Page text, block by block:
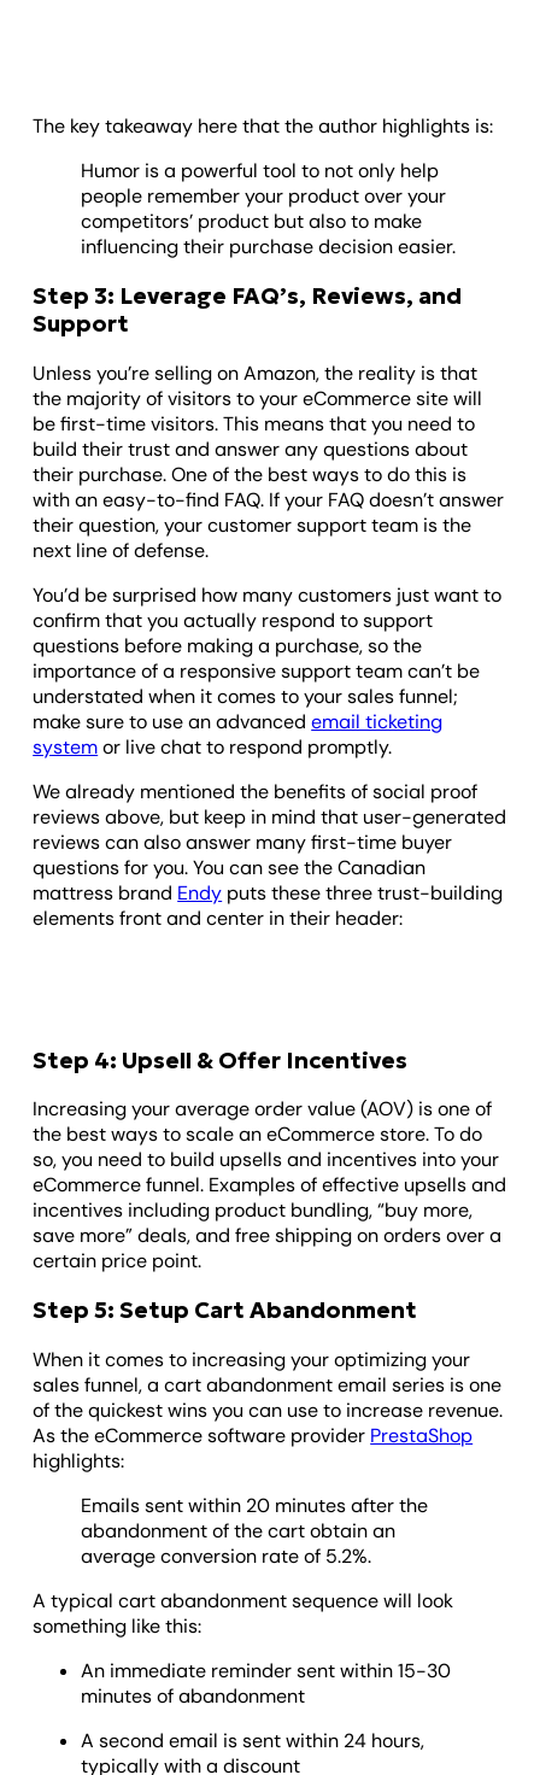
The key takeaway here that the author highlights is:
Humor is a powerful tool to not only help
people remember your product over your
competitors’ product but also to make
influencing their purchase decision easier.
Step 3: Leverage FAQ’s, Reviews, and
Support
Unless you’re selling on Amazon, the reality is that
the majority of visitors to your eCommerce site will
be first-time visitors. This means that you need to
build their trust and answer any questions about
their purchase. One of the best ways to do this is
with an easy-to-find FAQ. If your FAQ doesn’t answer
their question, your customer support team is the
next line of defense.
You’d be surprised how many customers just want to
confirm that you actually respond to support
questions before making a purchase, so the
importance of a responsive support team can’t be
understated when it comes to your sales funnel;
make sure to use an advancedemail ticketing
systemor live chat to respond promptly.
We already mentioned the benefits of social proof
reviews above, but keep in mind that user-generated
reviews can also answer many first-time buyer
questions for you. You can see the Canadian
mattress brand Endy puts these three trust-building
elements front and center in their header:
Step 4: Upsell & Offer Incentives
Increasing your average order value (AOV) is one of
the best ways to scale an eCommerce store. To do
so, you need to build upsells and incentives into your
eCommerce funnel. Examples of effective upsells and
incentives including product bundling, “buy more,
save more” deals, and free shipping on orders over a
certain price point.
Step 5: Setup Cart Abandonment
When it comes to increasing your optimizing your
sales funnel, a cart abandonment email series is one
of the quickest wins you can use to increase revenue.
As the eCommerce software provider PrestaShop
highlights:
Emails sent within 20 minutes after the
abandonment of the cart obtain an
average conversion rate of 5.2%.
A typical cart abandonment sequence will look
something like this:
An immediate reminder sent within 15-30
minutes of abandonment
A second email is sent within 24 hours,
typically with a discount